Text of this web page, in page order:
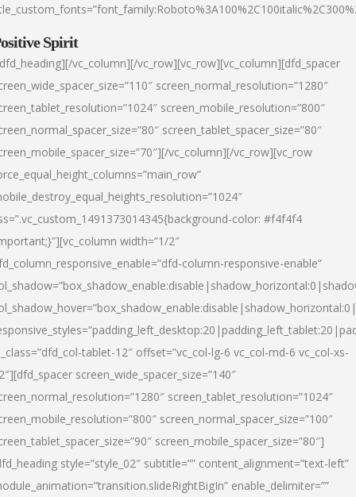
Spirit
vc_column][/vc_row][vc_row][vc_column][dfd_spacer
screen_normal_resolution=”1280″
screen_mobile_resolution=”800″
screen_tablet_spacer_size=”80″
vc_column][/vc_row][vc_row
color: #f4f4f4
width=”1/2″
column-responsive-enable”
tablet-12″ offset=”vc_col-lg-6 vc_col-md-6 vc_col-xs-
screen_wide_spacer_size=”140″
screen_tablet_resolution=”1024″
screen_normal_spacer_size=”100″
screen_mobile_spacer_size=”80″]
style=”style_02″ subtitle=”” content_alignment=”text-left”
enable_delimiter=””